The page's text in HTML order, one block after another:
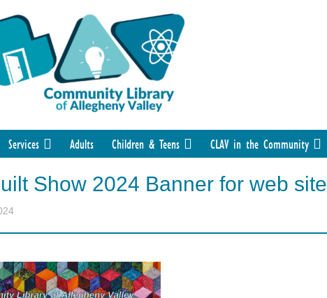
Services Adults Children & Teens CLAV in the Community
Show 2024 Banner for web site